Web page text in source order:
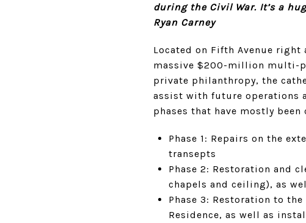
during the Civil War. It’s a
Ryan Carney
Located on Fifth Avenue right
massive $200-million multi-
private philanthropy, the
assist with future operations
phases that have mostly
Phase 1: Repairs on the
transepts
Phase 2: Restoration and
chapels and ceiling), as
Phase 3: Restoration to
Residence, as well as